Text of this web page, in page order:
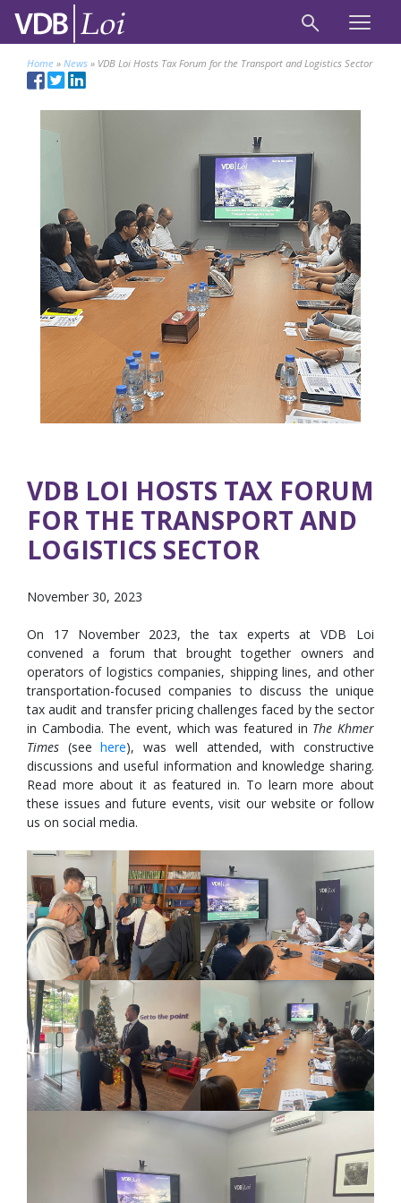
Home » News » VDB Loi Hosts Tax Forum for the Transport and Logistics Sector
VDB LOI HOSTS TAX FORUM
FOR THE TRANSPORT AND
LOGISTICS SECTOR
November 30, 2023
On 17 November 2023, the tax experts at VDB Loi
convened a forum that brought together owners and
operators of logistics companies, shipping lines, and other
transportation-focused companies to discuss the unique
tax audit and transfer pricing challenges faced by the sector
in Cambodia. The event, which was featured in The Khmer
Times (seehere), was well attended, with constructive
discussions and useful information and knowledge sharing.
Read more about it as featured in. To learn more about
these issues and future events, visit our website or follow
us on social media.